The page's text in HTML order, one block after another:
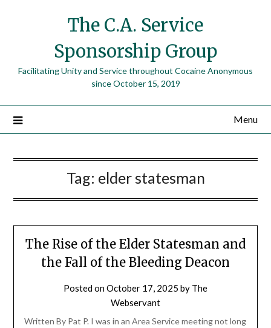
The C.A. Service
Sponsorship Group
Facilitating Unity and Service throughout Cocaine Anonymous
since October 15, 2019
Menu
Tag: elder statesman
The Rise of the Elder Statesman and
the Fall of the Bleeding Deacon
Posted onOctober 17, 2025 by The
Webservant
Written By Pat P. I was in an Area Service meeting not long